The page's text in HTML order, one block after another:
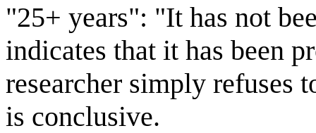
"25+ years": "It has not
indicates that it has been
researcher simply refuses
is conclusive.